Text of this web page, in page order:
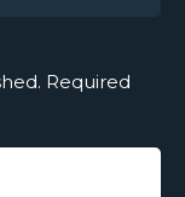
Required